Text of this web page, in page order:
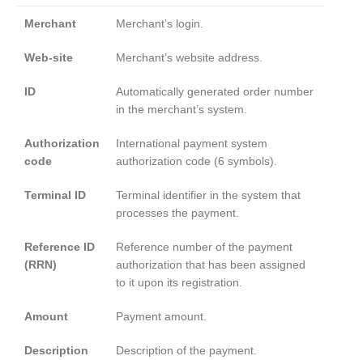
Merchant Merchant’s login.
Web-site Merchant’s website address.
ID
Automatically generated order number
in the merchant’s system.
Authorization
code
International payment system
authorization code (6 symbols).
Terminal ID
Terminal identifier in the system that
processes the payment.
Reference ID
(RRN)
Reference number of the payment
authorization that has been assigned
to it upon its registration.
Amount Payment amount.
Description Description of the payment.